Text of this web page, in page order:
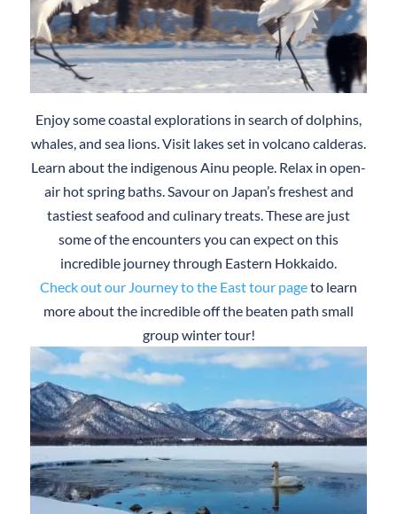
Enjoy some coastal explorations in search of dolphins,
whales, and sea lions. Visit lakes set in volcano calderas.
Learn about the indigenous Ainu people. Relax in open-
air hot spring baths. Savour on Japan’s freshest and
tastiest seafood and culinary treats. These are just
some of the encounters you can expect on this
incredible journey through Eastern Hokkaido.
Check out our Journey to the East tour pageto learn
more about the incredible off the beaten path small
group winter tour!